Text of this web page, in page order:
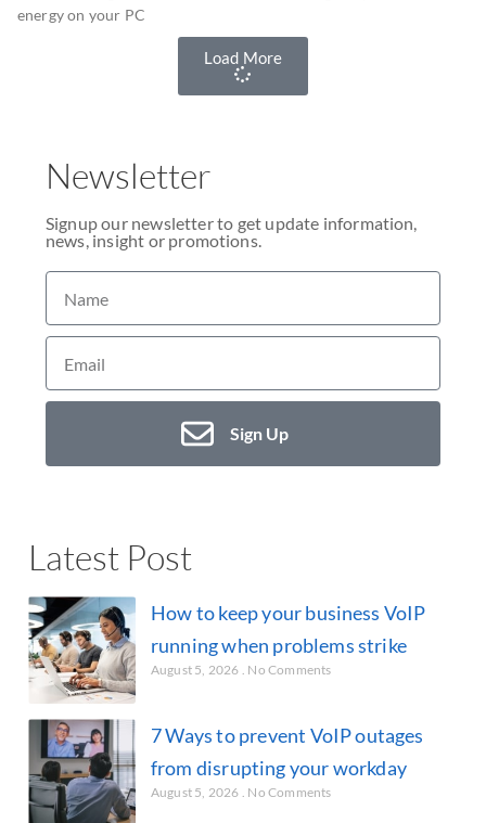
energy on your PC
Load More
Newsletter
Signup our newsletter to get update information,
news, insight or promotions.
Sign Up
Latest Post
How to keep your business VoIP
running when problems strike
August 5, 2026 No Comments
7 Ways to prevent VoIP outages
from disrupting your workday
August 5, 2026 No Comments